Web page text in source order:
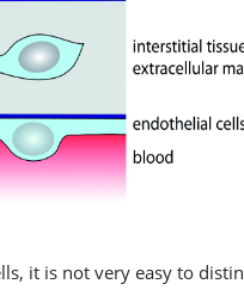
it is not very easy to